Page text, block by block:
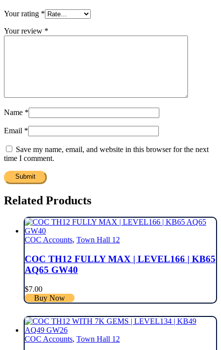
Your rating *
Your review *
Name *
Email *
Save my name, email, and website in this browser for the next
time I comment.
Related Products
COC Accounts, Town Hall 12
COC TH12 FULLY MAX | LEVEL166 | KB65
AQ65 GW40
$7.00
Buy Now
COC Accounts, Town Hall 12